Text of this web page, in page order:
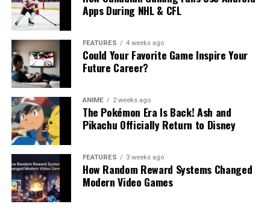
Apps During NHL & CFL
FEATURES 4 weeks ago
Could Your Favorite Game Inspire Your
Future Career?
ANIME 2 weeks ago
The Pokémon Era Is Back! Ash and
Pikachu Officially Return to Disney
FEATURES 3 weeks ago
How Random Reward Systems Changed
Modern Video Games